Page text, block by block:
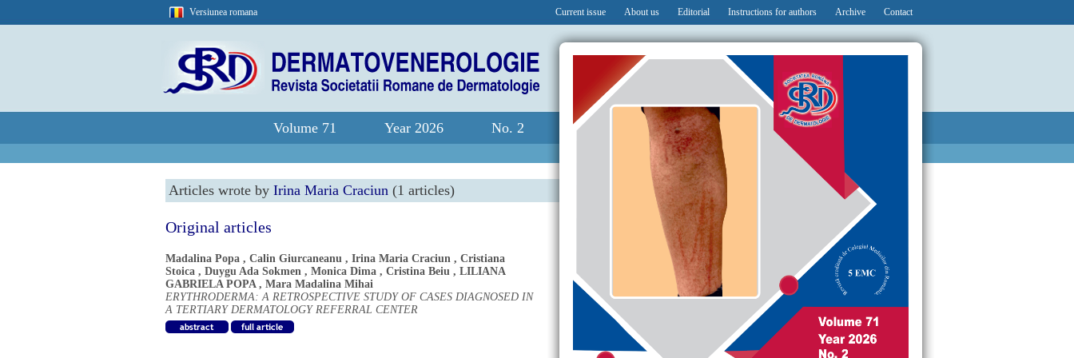
Versiunea romana Current issue About us Editorial Instructions for authors Archive Contact
Volume 71 Year 2026 No. 2
Articles wrote by Irina Maria Craciun (1 articles)
Original articles
Madalina Popa , Calin Giurcaneanu , Irina Maria Craciun , Cristiana
Stoica , Duygu Ada Sokmen , Monica Dima , Cristina Beiu , LILIANA
GABRIELA POPA, Mara Madalina Mihai
ERYTHRODERMA: A RETROSPECTIVE STUDY OF CASES DIAGNOSED IN
A TERTIARY DERMATOLOGY REFERRAL CENTER